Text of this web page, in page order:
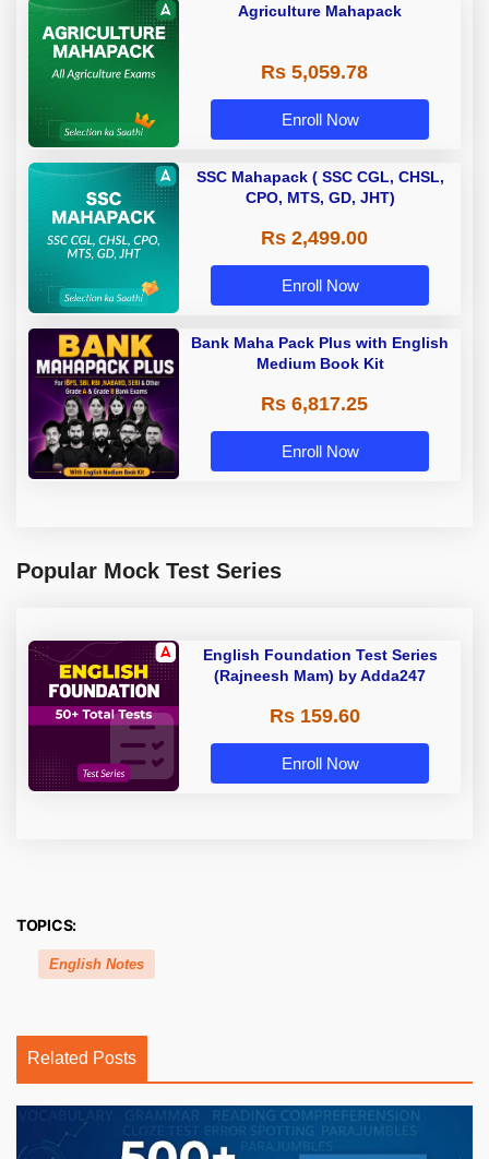
Agriculture Mahapack
Rs 5,059.78
Enroll Now
SSC Mahapack ( SSC CGL, CHSL,
CPO, MTS, GD, JHT)
Rs 2,499.00
Enroll Now
Bank Maha Pack Plus with English
Medium Book Kit
Rs 6,817.25
Enroll Now
Popular Mock Test Series
English Foundation Test Series
(Rajneesh Mam) by Adda247
Rs 159.60
Enroll Now
TOPICS:
English Notes
Related Posts